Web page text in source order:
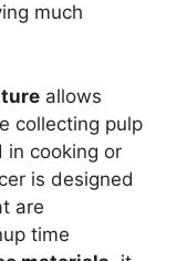
much
allows
collecting pulp
in cooking or
is designed
are
time